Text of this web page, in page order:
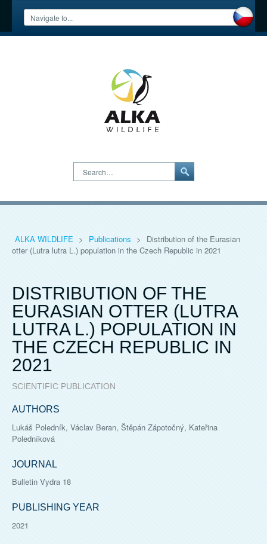
Search…
ALKA WILDLIFE > Publications >
Distribution of the Eurasian
otter (Lutra lutra L.) population in the Czech Republic in 2021
DISTRIBUTION OF THE
EURASIAN OTTER (LUTRA
LUTRA L.) POPULATION IN
THE CZECH REPUBLIC IN
2021
SCIENTIFIC PUBLICATION
AUTHORS
Lukáš Poledník, Václav Beran, Štěpán Zápotočný, Kateřina
Poledníková
JOURNAL
Bulletin Vydra 18
PUBLISHING YEAR
2021